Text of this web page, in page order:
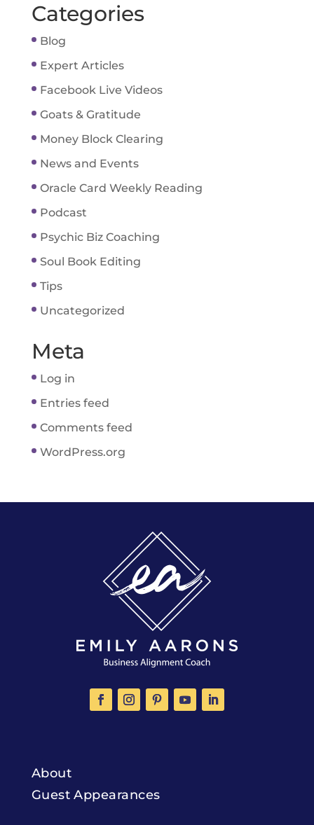
Categories
Blog
Expert Articles
Facebook Live Videos
Goats & Gratitude
Money Block Clearing
News and Events
Oracle Card Weekly Reading
Podcast
Psychic Biz Coaching
Soul Book Editing
Tips
Uncategorized
Meta
Log in
Entries feed
Comments feed
WordPress.org
About
Guest Appearances